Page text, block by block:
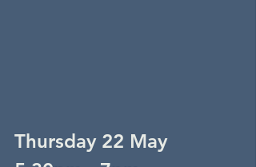
Thursday 22 May